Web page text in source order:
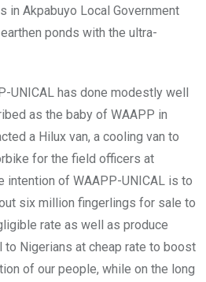
in Akpabuyo Local Government
ponds with the ultra-
UNICAL has done modestly well
as the baby of WAAPP in
a Hilux van, a cooling van to
for the field officers at
intention of WAAPP-UNICAL is to
six million fingerlings for sale to
rate as well as produce
Nigerians at cheap rate to boost
of our people, while on the long